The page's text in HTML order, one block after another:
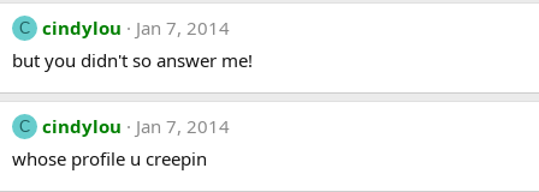
C cindylou
Jan 7, 2014
but you didn't so answer me!
C cindylou
Jan 7, 2014
whose profile u creepin